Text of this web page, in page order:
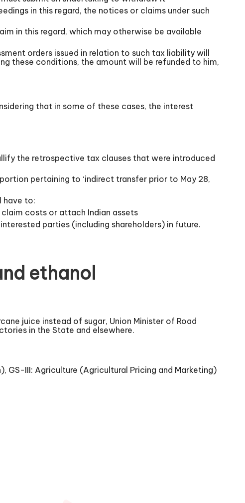
in this regard, the notices or claims under such
in this regard, which may otherwise be available
orders issued in relation to such tax liability will
these conditions, the amount will be refunded to him,
that in some of these cases, the interest
the retrospective tax clauses that were introduced
pertaining to ‘indirect transfer prior to May 28,
have to:
costs or attach Indian assets
parties (including shareholders) in future.
ethanol
juice instead of sugar, Union Minister of Road
in the State and elsewhere.
GS-III: Agriculture (Agricultural Pricing and Marketing)